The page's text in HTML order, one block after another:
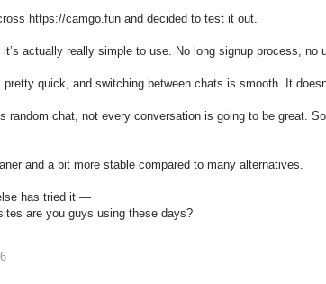
https://camgo.fun and decided to test it out.
actually really simple to use. No long signup process,
quick, and switching between chats is smooth. It
random chat, not every conversation is going to be great.
and a bit more stable compared to many alternatives.
has tried it —
are you guys using these days?